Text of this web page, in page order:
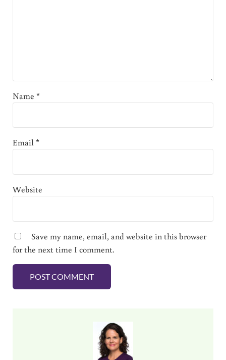
Name *
Email*
Website
Save my name, email, and website in this browser
for the next time I comment.